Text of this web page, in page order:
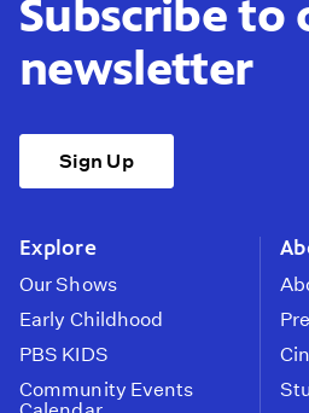
Subscribe to
newsletter
Sign Up
Explore
Our Shows
Early Childhood
PBS KIDS
Community Events